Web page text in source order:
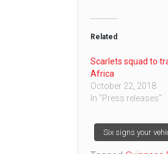
Related
Scarlets squad to
Africa
October 22, 2018
In "Press releases"
Post
Six signs your